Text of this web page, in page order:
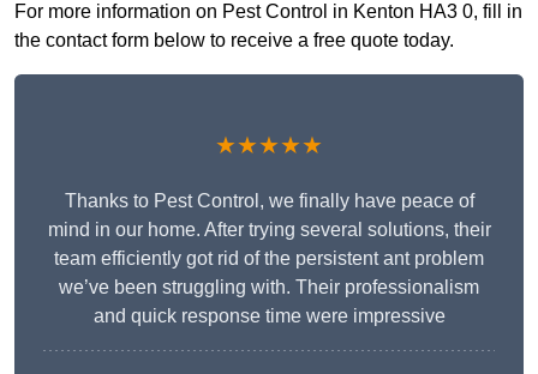
For more information on Pest Control in Kenton HA3 0, fill in
the contact form below to receive a free quote today.
★★★★★
Thanks to Pest Control, we finally have peace of
mind in our home. After trying several solutions, their
team efficiently got rid of the persistent ant problem
we’ve been struggling with. Their professionalism
and quick response time were impressive